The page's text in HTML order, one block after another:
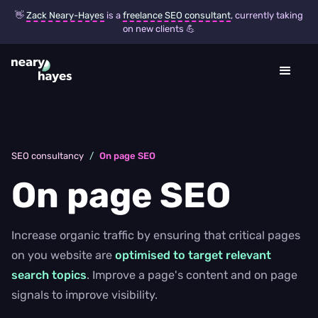
👋 Zack Neary-Hayes is a freelance SEO consultant, currently taking
on new clients 💪
SEO consultancy / On page SEO
On page SEO
Increase organic traffic by ensuring that critical pages
on you website are optimised to target relevant
search topics. Improve a page's content and on page
signals to improve visibility.